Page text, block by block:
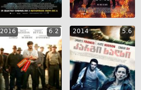
2016 6.2 2014 5.6